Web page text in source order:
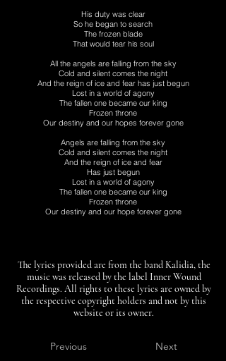
His duty was clear
So he began to search
The frozen blade
That would tear his soul
All the angels are falling from the sky
Cold and silent comes the night
And the reign of ice and fear has just begun
Lost in a world of agony
The fallen one became our king
Frozen throne
Our destiny and our hopes forever gone
Angels are falling from the sky
Cold and silent comes the night
And the reign of ice and fear
Has just begun
Lost in a world of agony
The fallen one became our king
Frozen throne
Our destiny and our hope forever gone
The lyrics provided are from the band Kalidia, the
music was released by the label Inner Wound
Recordings. All rights to these lyrics are owned by
the respective copyright holders and not by this
website or its owner.
Previous Next